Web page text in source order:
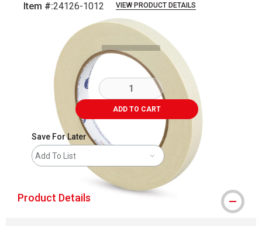
Item #:24126-1012 VIEW PRODUCT DETAILS
ADD TO CART
Save For Later
Add To List
Product Details